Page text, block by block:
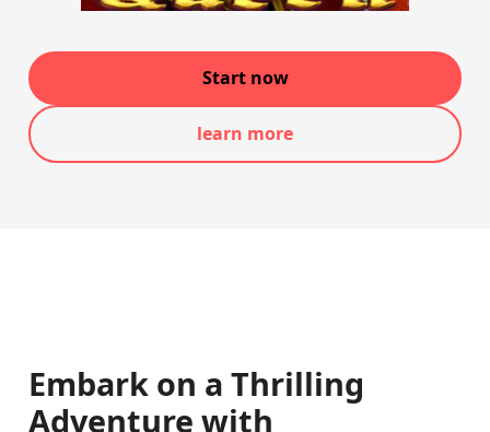
Start now
learn more
Embark on a Thrilling
Adventure with